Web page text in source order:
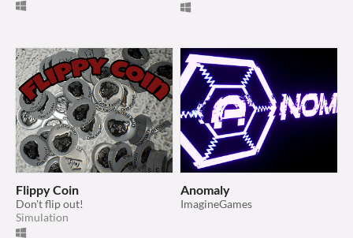
Flippy Coin
Don't flip out!
Simulation
Anomaly
ImagineGames